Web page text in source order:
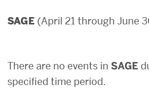
Search
for:
SAGE (April 21 through June
There are no events in SAGE
specified time period.